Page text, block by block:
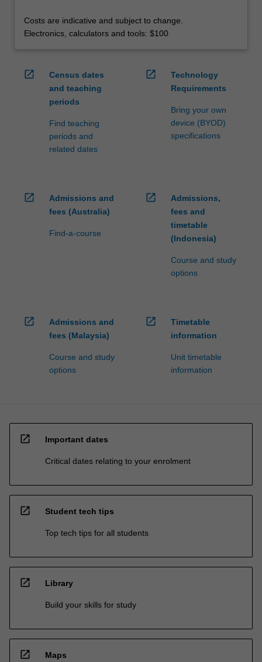
Costs are indicative and subject to change.
Electronics, calculators and tools: $100
open_in_new
Census dates
and teaching
periods
Find teaching
periods and
related dates
open_in_new
Technology
Requirements
Bring your own
device (BYOD)
specifications
open_in_new
Admissions and
fees (Australia)
Find-a-course
open_in_new
Admissions,
fees and
timetable
(Indonesia)
Course and study
options
open_in_new
Admissions and
fees (Malaysia)
Course and study
options
open_in_new
Timetable
information
Unit timetable
information
open_in_new Important dates
Critical dates relating to your enrolment
open_in_new Student tech tips
Top tech tips for all students
open_in_new Library
Build your skills for study
open_in_new Maps